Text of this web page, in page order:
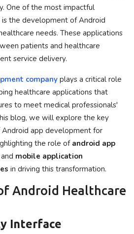
One of the most impactful
is the development of Android
needs. These applications
patients and healthcare
service delivery.
company plays a critical role
healthcare applications that
to meet medical professionals'
blog, we will explore the key
app development for
the role of android app
and mobile application
in driving this transformation.
Android Healthcare
Interface